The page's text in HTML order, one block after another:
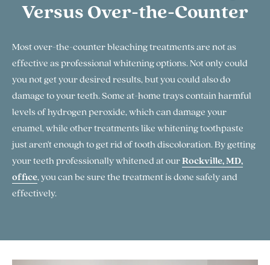
Versus Over-the-Counter
Most over-the-counter bleaching treatments are not as
effective as professional whitening options. Not only could
you not get your desired results, but you could also do
damage to your teeth. Some at-home trays contain harmful
levels of hydrogen peroxide, which can damage your
enamel, while other treatments like whitening toothpaste
just aren't enough to get rid of tooth discoloration. By getting
your teeth professionally whitened at ourRockville, MD,
office, you can be sure the treatment is done safely and
effectively.